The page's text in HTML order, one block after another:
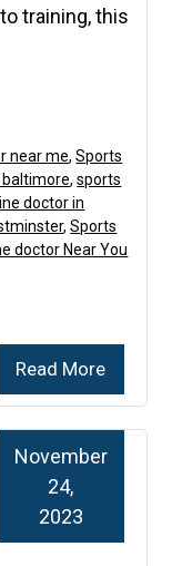
training, this
Read More
near me,Sports
baltimore,sports
doctor in
,Sports
doctor Near You
November
24,
2023